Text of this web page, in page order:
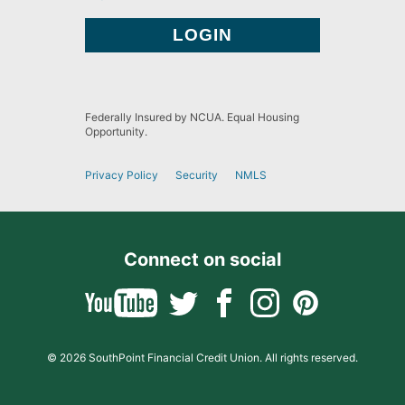
Federally Insured by NCUA. Equal Housing
Opportunity.
Privacy Policy Security NMLS
Connect on social
© 2026 SouthPoint Financial Credit Union. All rights reserved.